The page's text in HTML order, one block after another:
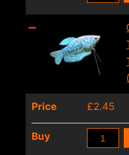
Cosby
–
7cm)
quantity
Price £2.45
Buy
Opaline